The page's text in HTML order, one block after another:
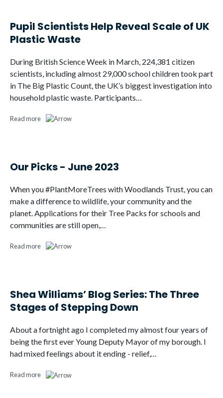
Pupil Scientists Help Reveal Scale of UK
Plastic Waste
During British Science Week in March, 224,381 citizen
scientists, including almost 29,000 school children took part
in The Big Plastic Count, the UK’s biggest investigation into
household plastic waste. Participants…
Read more
Our Picks - June 2023
When you #PlantMoreTrees with Woodlands Trust, you can
make a difference to wildlife, your community and the
planet. Applications for their Tree Packs for schools and
communities are still open,…
Read more
Shea Williams’ Blog Series: The Three
Stages of Stepping Down
About a fortnight ago I completed my almost four years of
being the first ever Young Deputy Mayor of my borough. I
had mixed feelings about it ending - relief,…
Read more